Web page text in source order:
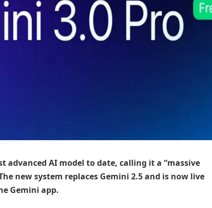
advanced AI model to date, calling it a “massive
new system replaces Gemini 2.5 and is now live
Gemini app.